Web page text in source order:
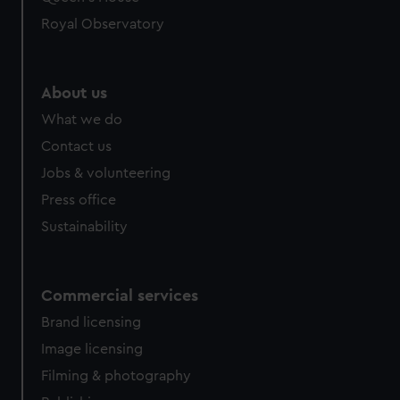
help us improve it. We may also use cookies to tailor our
cookies, change your preferences or opt-out at any time.
Royal Observatory
About us
What we do
Contact us
Jobs & volunteering
Press office
Sustainability
Commercial services
Brand licensing
Image licensing
Filming & photography